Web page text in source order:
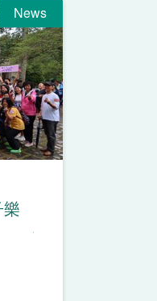
News